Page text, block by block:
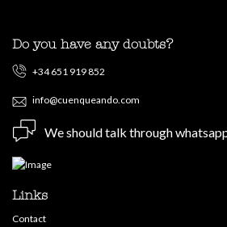
Do you have any doubts?
+34 651 919 852
info@cuenqueando.com
We should talk through
Links
Contact